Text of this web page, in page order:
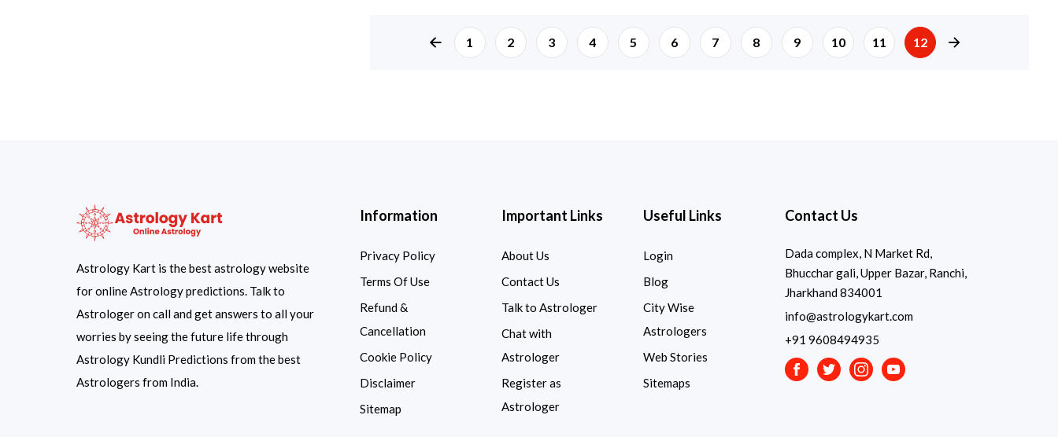
page left arrow
1 2 3 4 5 6 7 8 9 10 11 12
Astrology Kart is the best astrology website
for online Astrology predictions. Talk to
Astrologer on call and get answers to all your
worries by seeing the future life through
Astrology Kundli Predictions from the best
Astrologers from India.
Information
Privacy Policy
Terms Of Use
Refund &
Cancellation
Cookie Policy
Disclaimer
Sitemap
Important Links
About Us
Contact Us
Talk to Astrologer
Chat with
Astrologer
Register as
Astrologer
Useful Links
Login
Blog
City Wise
Astrologers
Web Stories
Sitemaps
Contact Us
Dada complex, N Market Rd,
Bhucchar gali, Upper Bazar, Ranchi,
Jharkhand 834001
info@astrologykart.com
+91 9608494935
FacebookTwitterInstagramYoutube